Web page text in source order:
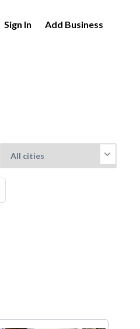
Sign In Add Business